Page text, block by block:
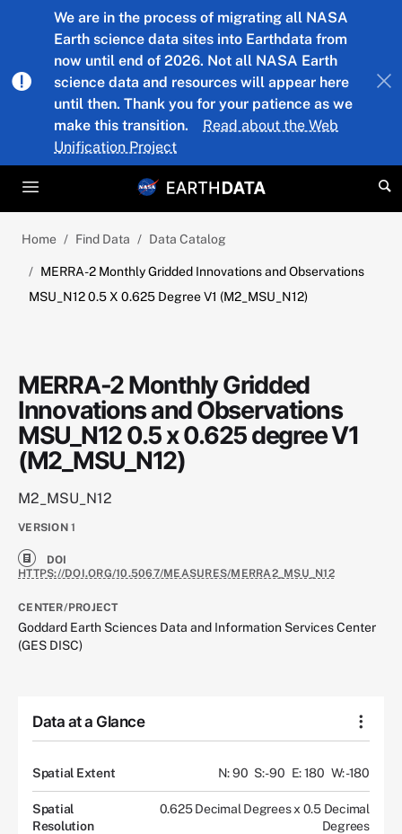
Skip to main content
We are in the process of migrating all NASA
Earth science data sites into Earthdata from
now until end of 2026. Not all NASA Earth
science data and resources will appear here
until then. Thank you for your patience as we
make this transition.
Read about the Web
Unification Project
Home Find Data Data Catalog
MERRA-2 Monthly Gridded Innovations and Observations
MSU_N12 0.5 X 0.625 Degree V1 (M2_MSU_N12)
MERRA-2 Monthly Gridded
Innovations and Observations
MSU_N12 0.5 x 0.625 degree V1
(M2_MSU_N12)
M2_MSU_N12
VERSION 1
DOI
HTTPS://DOI.ORG/10.5067/MEASURES/MERRA2_MSU_N12
CENTER/PROJECT
Goddard Earth Sciences Data and Information Services Center
(GES DISC)
Data at a Glance
Spatial Extent N: 90 S: -90 E: 180 W: -180
Spatial
Resolution
0.625 Decimal Degrees x 0.5 Decimal
Degrees